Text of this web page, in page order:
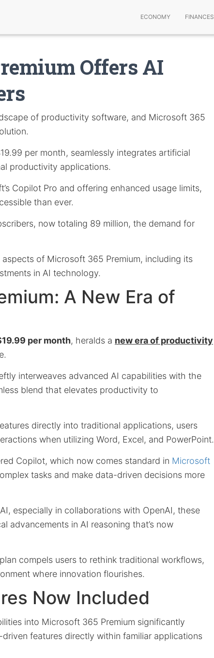
ECONOMY FINANCES
Offers AI
of productivity software, and Microsoft 365
per month, seamlessly integrates artificial
productivity applications.
Copilot Pro and offering enhanced usage limits,
than ever.
now totaling 89 million, the demand for
of Microsoft 365 Premium, including its
in AI technology.
A New Era of
per month, heralds a new era of productivity
interweaves advanced AI capabilities with the
blend that elevates productivity to
directly into traditional applications, users
when utilizing Word, Excel, and PowerPoint.
Copilot, which now comes standard in Microsoft
tasks and make data-driven decisions more
especially in collaborations with OpenAI, these
advancements in AI reasoning that’s now
compels users to rethink traditional workflows,
where innovation flourishes.
Now Included
into Microsoft 365 Premium significantly
features directly within familiar applications